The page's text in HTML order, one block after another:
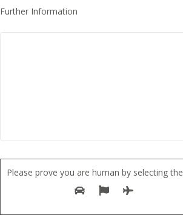
Further Information
Please prove you are human by selecting the